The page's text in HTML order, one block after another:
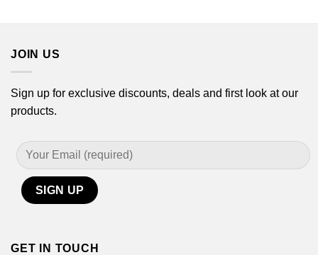
JOIN US
Sign up for exclusive discounts, deals and first look at our
products.
GET IN TOUCH